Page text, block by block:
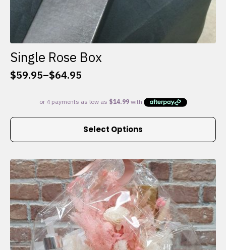
Single Rose Box
$59.95–$64.95
Price
$59.95
through
Select Options
This
multiple
variants.
The
options
may
be
chosen
on